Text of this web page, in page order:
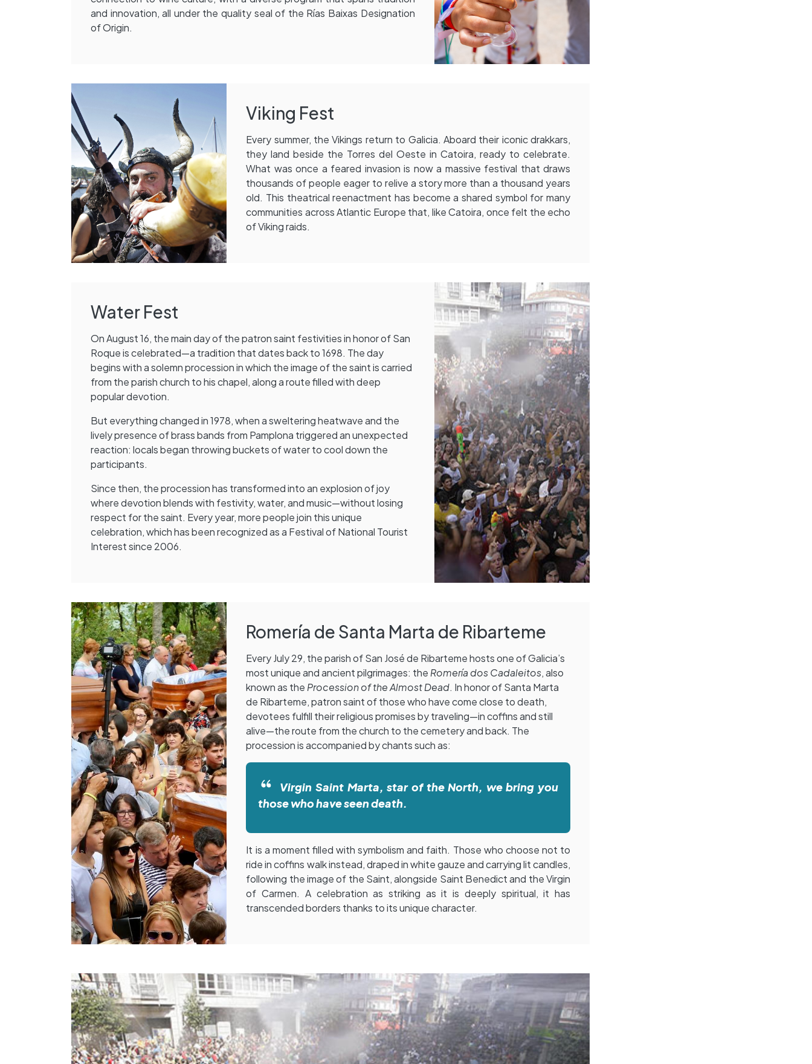
and innovation, all under the quality seal of the Rías Baixas Designation
of Origin.
Viking Fest
Every summer, the Vikings return to Galicia. Aboard their iconic drakkars,
they land beside the Torres del Oeste in Catoira, ready to celebrate.
What was once a feared invasion is now a massive festival that draws
thousands of people eager to relive a story more than a thousand years
old. This theatrical reenactment has become a shared symbol for many
communities across Atlantic Europe that, like Catoira, once felt the echo
of Viking raids.
Water Fest
On August 16, the main day of the patron saint festivities in honor of San
Roque is celebrated—a tradition that dates back to 1698. The day
begins with a solemn procession in which the image of the saint is carried
from the parish church to his chapel, along a route filled with deep
popular devotion.
But everything changed in 1978, when a sweltering heatwave and the
lively presence of brass bands from Pamplona triggered an unexpected
reaction: locals began throwing buckets of water to cool down the
participants.
Since then, the procession has transformed into an explosion of joy
where devotion blends with festivity, water, and music—without losing
respect for the saint. Every year, more people join this unique
celebration, which has been recognized as a Festival of National Tourist
Interest since 2006.
Romería de Santa Marta de Ribarteme
Every July 29, the parish of San José de Ribarteme hosts one of Galicia’s
most unique and ancient pilgrimages: theRomería dos Cadaleitos, also
known as theProcession of the Almost Dead. In honor of Santa Marta
de Ribarteme, patron saint of those who have come close to death,
devotees fulfill their religious promises by traveling—in coffins and still
alive—the route from the church to the cemetery and back. The
procession is accompanied by chants such as:
Virgin Saint Marta, star of the North, we bring you
those who have seen death.
It is a moment filled with symbolism and faith. Those who choose not to
ride in coffins walk instead, draped in white gauze and carrying lit candles,
following the image of the Saint, alongside Saint Benedict and the Virgin
of Carmen. A celebration as striking as it is deeply spiritual, it has
transcended borders thanks to its unique character.